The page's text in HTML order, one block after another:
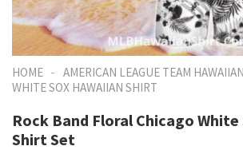
HOME - AMERICAN LEAGUE TEAM
WHITE SOX HAWAIIAN SHIRT
Rock Band Floral Chicago White
Shirt Set